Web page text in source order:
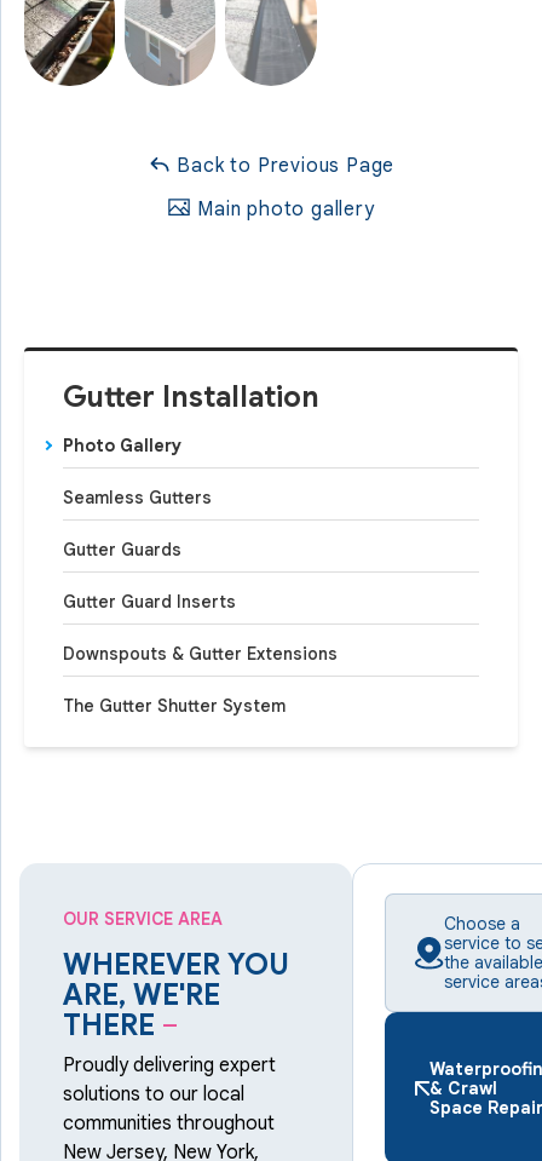
Gutter Installation
Photo Gallery
Seamless Gutters
Gutter Guards
Gutter Guard Inserts
Downspouts & Gutter Extensions
The Gutter Shutter System
Back to Previous Page
Main photo gallery
OUR SERVICE AREA
WHEREVER YOU
ARE, WE'RE
THERE –
Proudly delivering expert
solutions to our local
communities throughout
New Jersey, New York,
Choose a
service to
the available
service
& Crawl
Space Repair